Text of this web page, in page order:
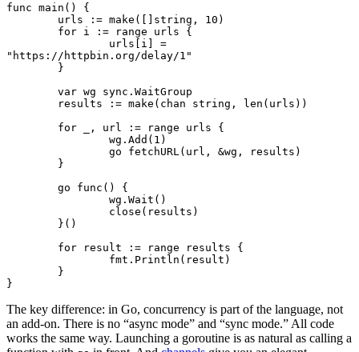
func main () {
	urls
:= make ([] string , 10 )
	for
i := range urls {
		urls[i]
=
"https://httpbin.org/delay/1"
	}
	var
wg sync . WaitGroup
	results
:= make ( chan string , len (urls))
	for
_, url := range urls {
		wg.
Add ( 1 )
		go
fetchURL (url, &wg, results)
	}
	go
func () {
		wg.
Wait ()
		close
(results)
	}()
	for
result := range results {
		fmt.
Println (result)
	}
}
The key difference: in Go, concurrency is part of the language, not
an add-on. There is no “async mode” and “sync mode.” All code
works the same way. Launching a goroutine is as natural as calling a